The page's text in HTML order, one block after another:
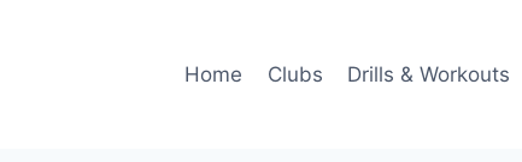
Home Clubs Drills & Workouts